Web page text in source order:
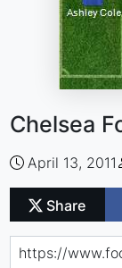
Chelsea
April 13, 2011
Share